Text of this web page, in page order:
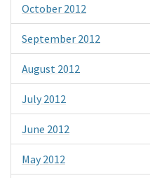
October 2012
September 2012
August 2012
July 2012
June 2012
May 2012